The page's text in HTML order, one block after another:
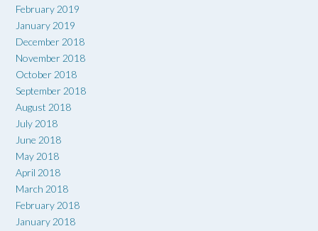
February 2019
January 2019
December 2018
November 2018
October 2018
September 2018
August 2018
July 2018
June 2018
May 2018
April 2018
March 2018
February 2018
January 2018